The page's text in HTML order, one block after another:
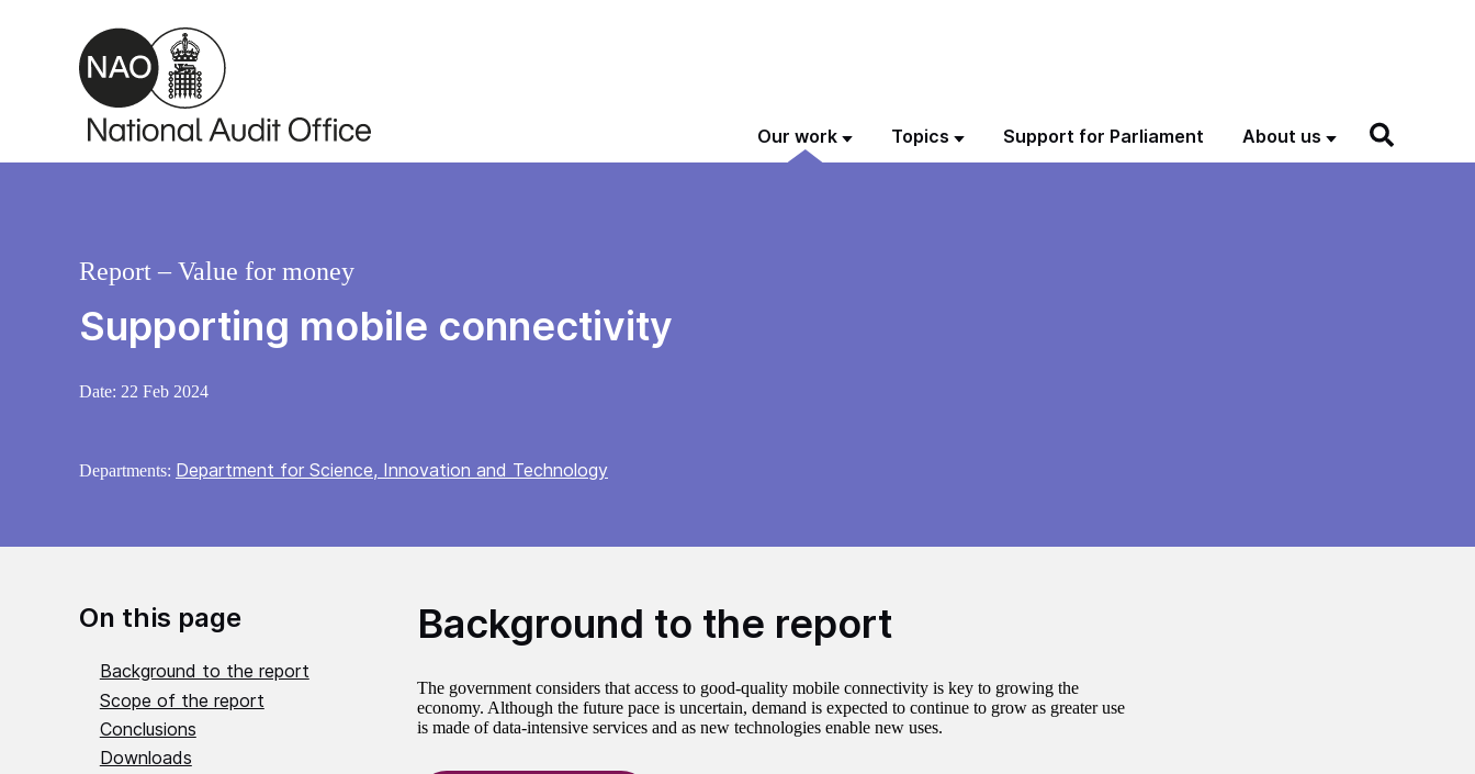
Skip to main content
Our work Topics Support for Parliament About us
Supporting mobile connectivity
Report – Value for money
Date: 22 Feb 2024
Departments: Department for Science, Innovation and Technology
On this page
Background to the report
Scope of the report
Conclusions
Downloads
Background to the report
The government considers that access to good-quality mobile connectivity is key to growing the
economy. Although the future pace is uncertain, demand is expected to continue to grow as greater use
is made of data-intensive services and as new technologies enable new uses.